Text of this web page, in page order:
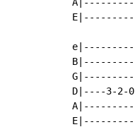
D|----3-